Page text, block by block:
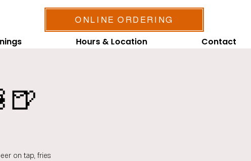
Hours & Location Contact
ONLINE ORDERING
on tap, fries